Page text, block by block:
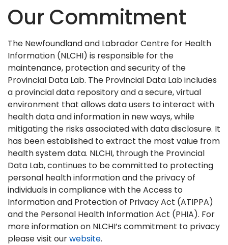
Our Commitment
The Newfoundland and Labrador Centre for Health
Information (NLCHI) is responsible for the
maintenance, protection and security of the
Provincial Data Lab. The Provincial Data Lab includes
a provincial data repository and a secure, virtual
environment that allows data users to interact with
health data and information in new ways, while
mitigating the risks associated with data disclosure. It
has been established to extract the most value from
health system data. NLCHI, through the Provincial
Data Lab, continues to be committed to protecting
personal health information and the privacy of
individuals in compliance with the Access to
Information and Protection of Privacy Act (ATIPPA)
and the Personal Health Information Act (PHIA). For
more information on NLCHI’s commitment to privacy
please visit ourwebsite.